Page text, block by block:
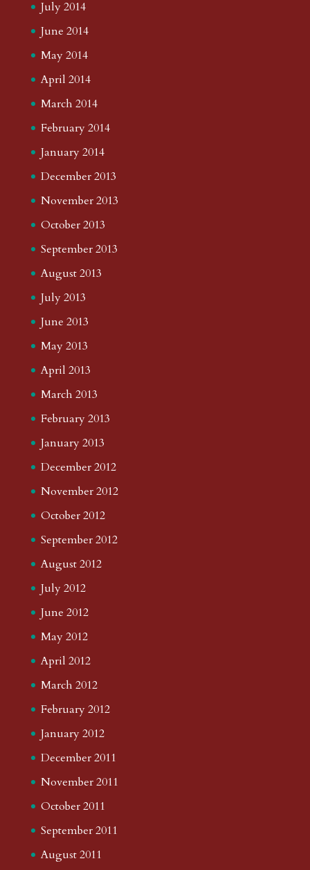
July 2014
June 2014
May 2014
April 2014
March 2014
February 2014
January 2014
December 2013
November 2013
October 2013
September 2013
August 2013
July 2013
June 2013
May 2013
April 2013
March 2013
February 2013
January 2013
December 2012
November 2012
October 2012
September 2012
August 2012
July 2012
June 2012
May 2012
April 2012
March 2012
February 2012
January 2012
December 2011
November 2011
October 2011
September 2011
August 2011